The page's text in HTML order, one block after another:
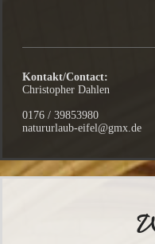
Kontakt/Contact:
Christopher Dahlen
0176 / 39853980
natururlaub-eifel@gmx.de